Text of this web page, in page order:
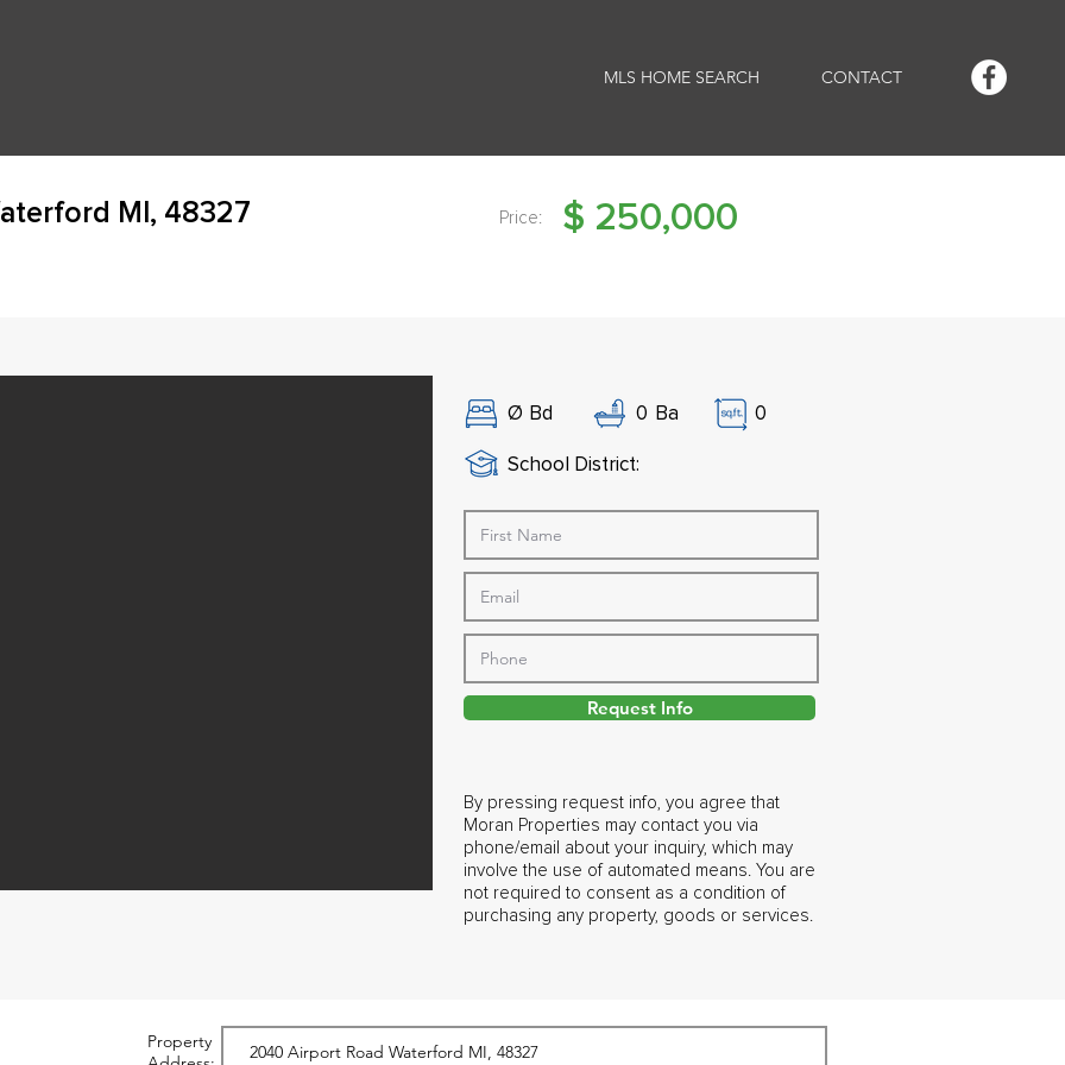
MLS HOME SEARCH CONTACT
MI, 48327 Price: $ 250,000
Ø Bd 0 Ba 0
School District:
Request Info
By pressing request info, you agree that
Moran Properties may contact you via
phone/email about your inquiry, which may
involve the use of automated means. You are
not required to consent as a condition of
purchasing any property, goods or services.
Property